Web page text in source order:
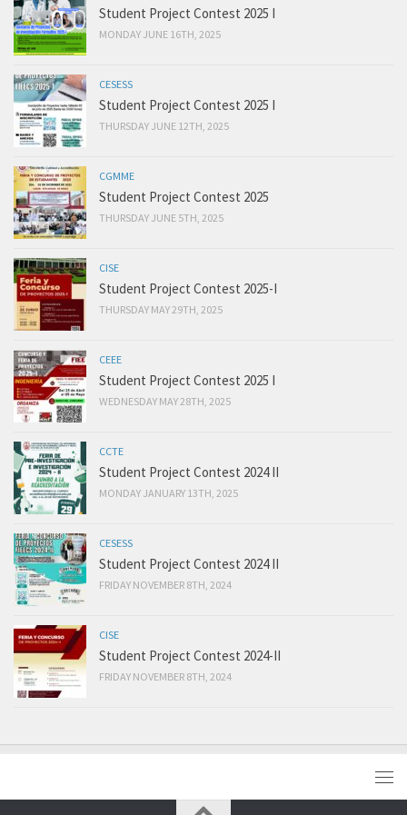
Student Project Contest 2025 I
MONDAY JUNE 16TH, 2025
CESESS
Student Project Contest 2025 I
THURSDAY JUNE 12TH, 2025
CGMME
Student Project Contest 2025
THURSDAY JUNE 5TH, 2025
CISE
Student Project Contest 2025-I
THURSDAY MAY 29TH, 2025
CEEE
Student Project Contest 2025 I
WEDNESDAY MAY 28TH, 2025
CCTE
Student Project Contest 2024 II
MONDAY JANUARY 13TH, 2025
CESESS
Student Project Contest 2024 II
FRIDAY NOVEMBER 8TH, 2024
CISE
Student Project Contest 2024-II
FRIDAY NOVEMBER 8TH, 2024